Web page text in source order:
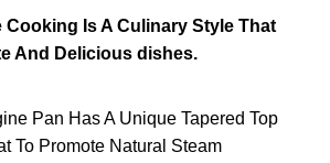
Cooking Is A Culinary Style That
And Delicious dishes.
Pan Has A Unique Tapered Top
To Promote Natural Steam